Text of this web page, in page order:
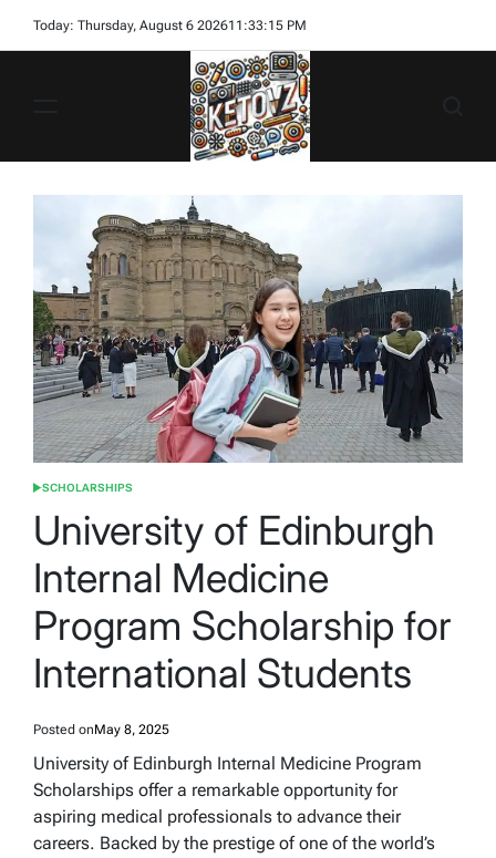
Today: Thursday, August 6 202611 :33:17 PM
POSTED
SCHOLARSHIPS
University of Edinburgh
Internal Medicine
Program Scholarship for
International Students
Posted onMay 8, 2025
University of Edinburgh Internal Medicine Program
Scholarships offer a remarkable opportunity for
aspiring medical professionals to advance their
careers. Backed by the prestige of one of the world’s